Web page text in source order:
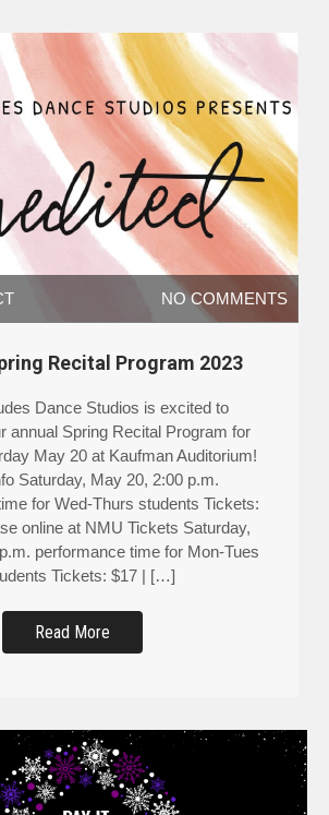
NO COMMENTS
Recital Program 2023
Dance Studios is excited to
annual Spring Recital Program for
May 20 at Kaufman Auditorium!
Saturday, May 20, 2:00 p.m.
for Wed-Thurs students Tickets:
online at NMU Tickets Saturday,
performance time for Mon-Tues
Tickets: $17 | […]
Read More